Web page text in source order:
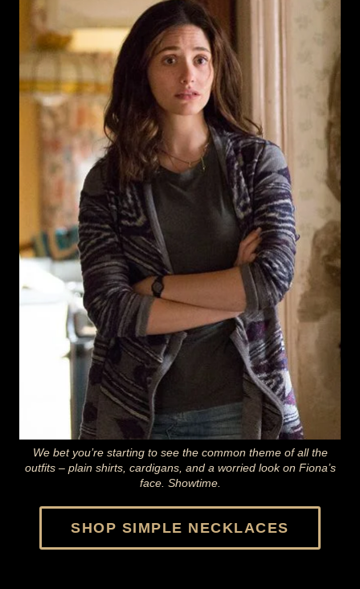
We bet you’re starting to see the common theme of all the
outfits – plain shirts, cardigans, and a worried look on Fiona’s
face. Showtime.
SHOP SIMPLE NECKLACES